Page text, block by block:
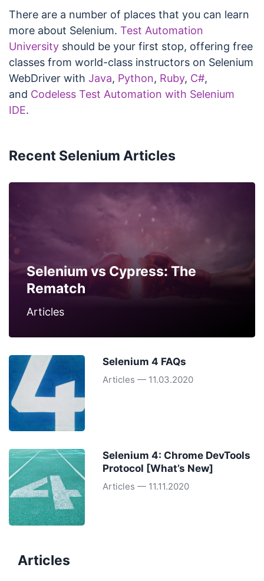
There are a number of places that you can learn
more about Selenium. Test Automation
University should be your first stop, offering free
classes from world-class instructors on Selenium
WebDriver with Java, Python, Ruby, C#,
and Codeless Test Automation with Selenium
IDE.
Recent Selenium Articles
Selenium vs Cypress: The
Rematch
Articles
Selenium 4 FAQs
Articles — 11.03.2020
Selenium 4: Chrome DevTools
Protocol [What’s New]
Articles — 11.11.2020
Articles